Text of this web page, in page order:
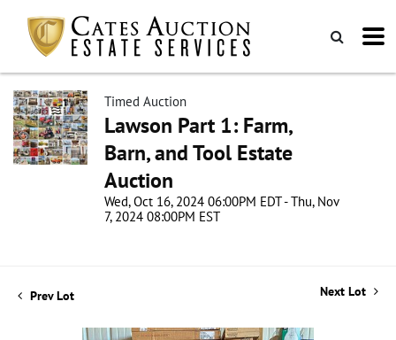
Timed Auction
Lawson Part 1: Farm,
Barn, and Tool Estate
Auction
Wed, Oct 16, 2024 06:00PM EDT - Thu, Nov
7, 2024 08:00PM EST
Prev Lot Next Lot